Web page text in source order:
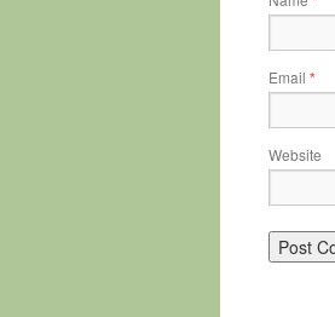
Email *
Website